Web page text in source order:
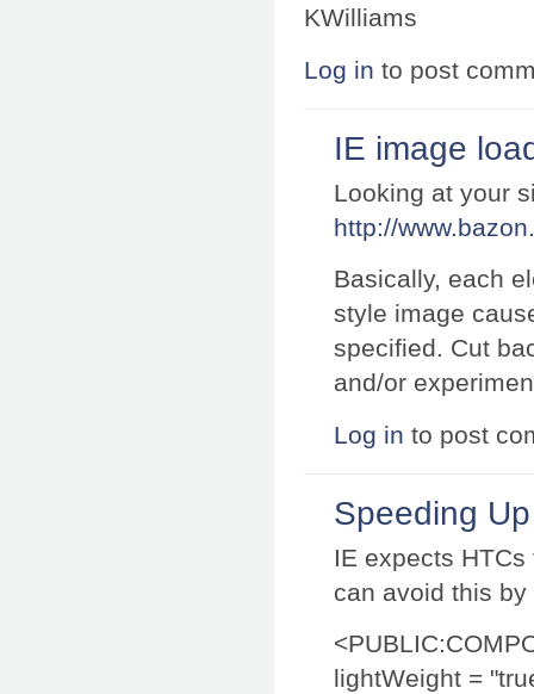
KWilliams
Log in to post
IE image
Looking at your
http://
Basically, each
style image
specified. Cut
and/or
Log in to post
Speeding
IE expects
can avoid this
lightWeight =